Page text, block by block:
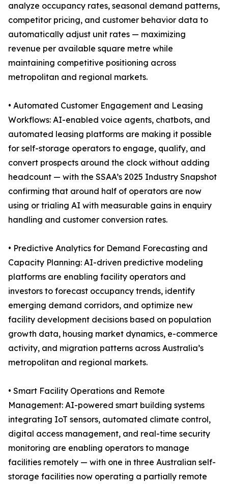
analyze occupancy rates, seasonal demand patterns,
competitor pricing, and customer behavior data to
automatically adjust unit rates — maximizing
revenue per available square metre while
maintaining competitive positioning across
metropolitan and regional markets.
• Automated Customer Engagement and Leasing
Workflows: AI-enabled voice agents, chatbots, and
automated leasing platforms are making it possible
for self-storage operators to engage, qualify, and
convert prospects around the clock without adding
headcount — with the SSAA’s 2025 Industry Snapshot
confirming that around half of operators are now
using or trialing AI with measurable gains in enquiry
handling and customer conversion rates.
• Predictive Analytics for Demand Forecasting and
Capacity Planning: AI-driven predictive modeling
platforms are enabling facility operators and
investors to forecast occupancy trends, identify
emerging demand corridors, and optimize new
facility development decisions based on population
growth data, housing market dynamics, e-commerce
activity, and migration patterns across Australia’s
metropolitan and regional markets.
• Smart Facility Operations and Remote
Management: AI-powered smart building systems
integrating IoT sensors, automated climate control,
digital access management, and real-time security
monitoring are enabling operators to manage
facilities remotely — with one in three Australian self-
storage facilities now operating a partially remote